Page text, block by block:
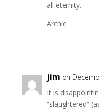
all eternity.
Archie
jim on
It is
“slaughtered”